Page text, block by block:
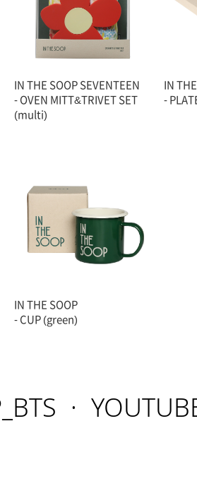
IN THE SOOP SEVENTEEN
- OVEN MITT&TRIVET SET
(multi)
IN
-
IN THE SOOP
- CUP (green)
YOUTUBE